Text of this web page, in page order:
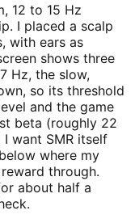
12 to 15 Hz
I placed a scalp
with ears as
shows three
Hz, the slow,
so its threshold
and the game
beta (roughly 22
want SMR itself
where my
through.
about half a